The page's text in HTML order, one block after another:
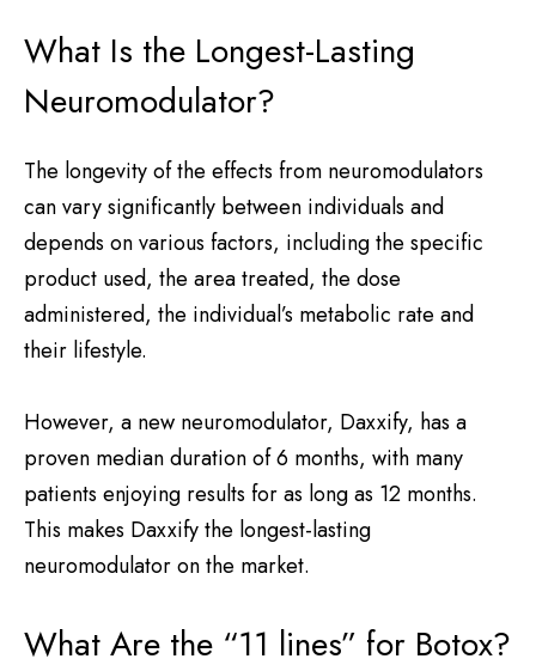
What Is the Longest-Lasting
Neuromodulator?
The longevity of the effects from neuromodulators
can vary significantly between individuals and
depends on various factors, including the specific
product used, the area treated, the dose
administered, the individual’s metabolic rate and
their lifestyle.
However, a new neuromodulator, Daxxify, has a
proven median duration of 6 months, with many
patients enjoying results for as long as 12 months.
This makes Daxxify the longest-lasting
neuromodulator on the market.
What Are the “11 lines” for Botox?